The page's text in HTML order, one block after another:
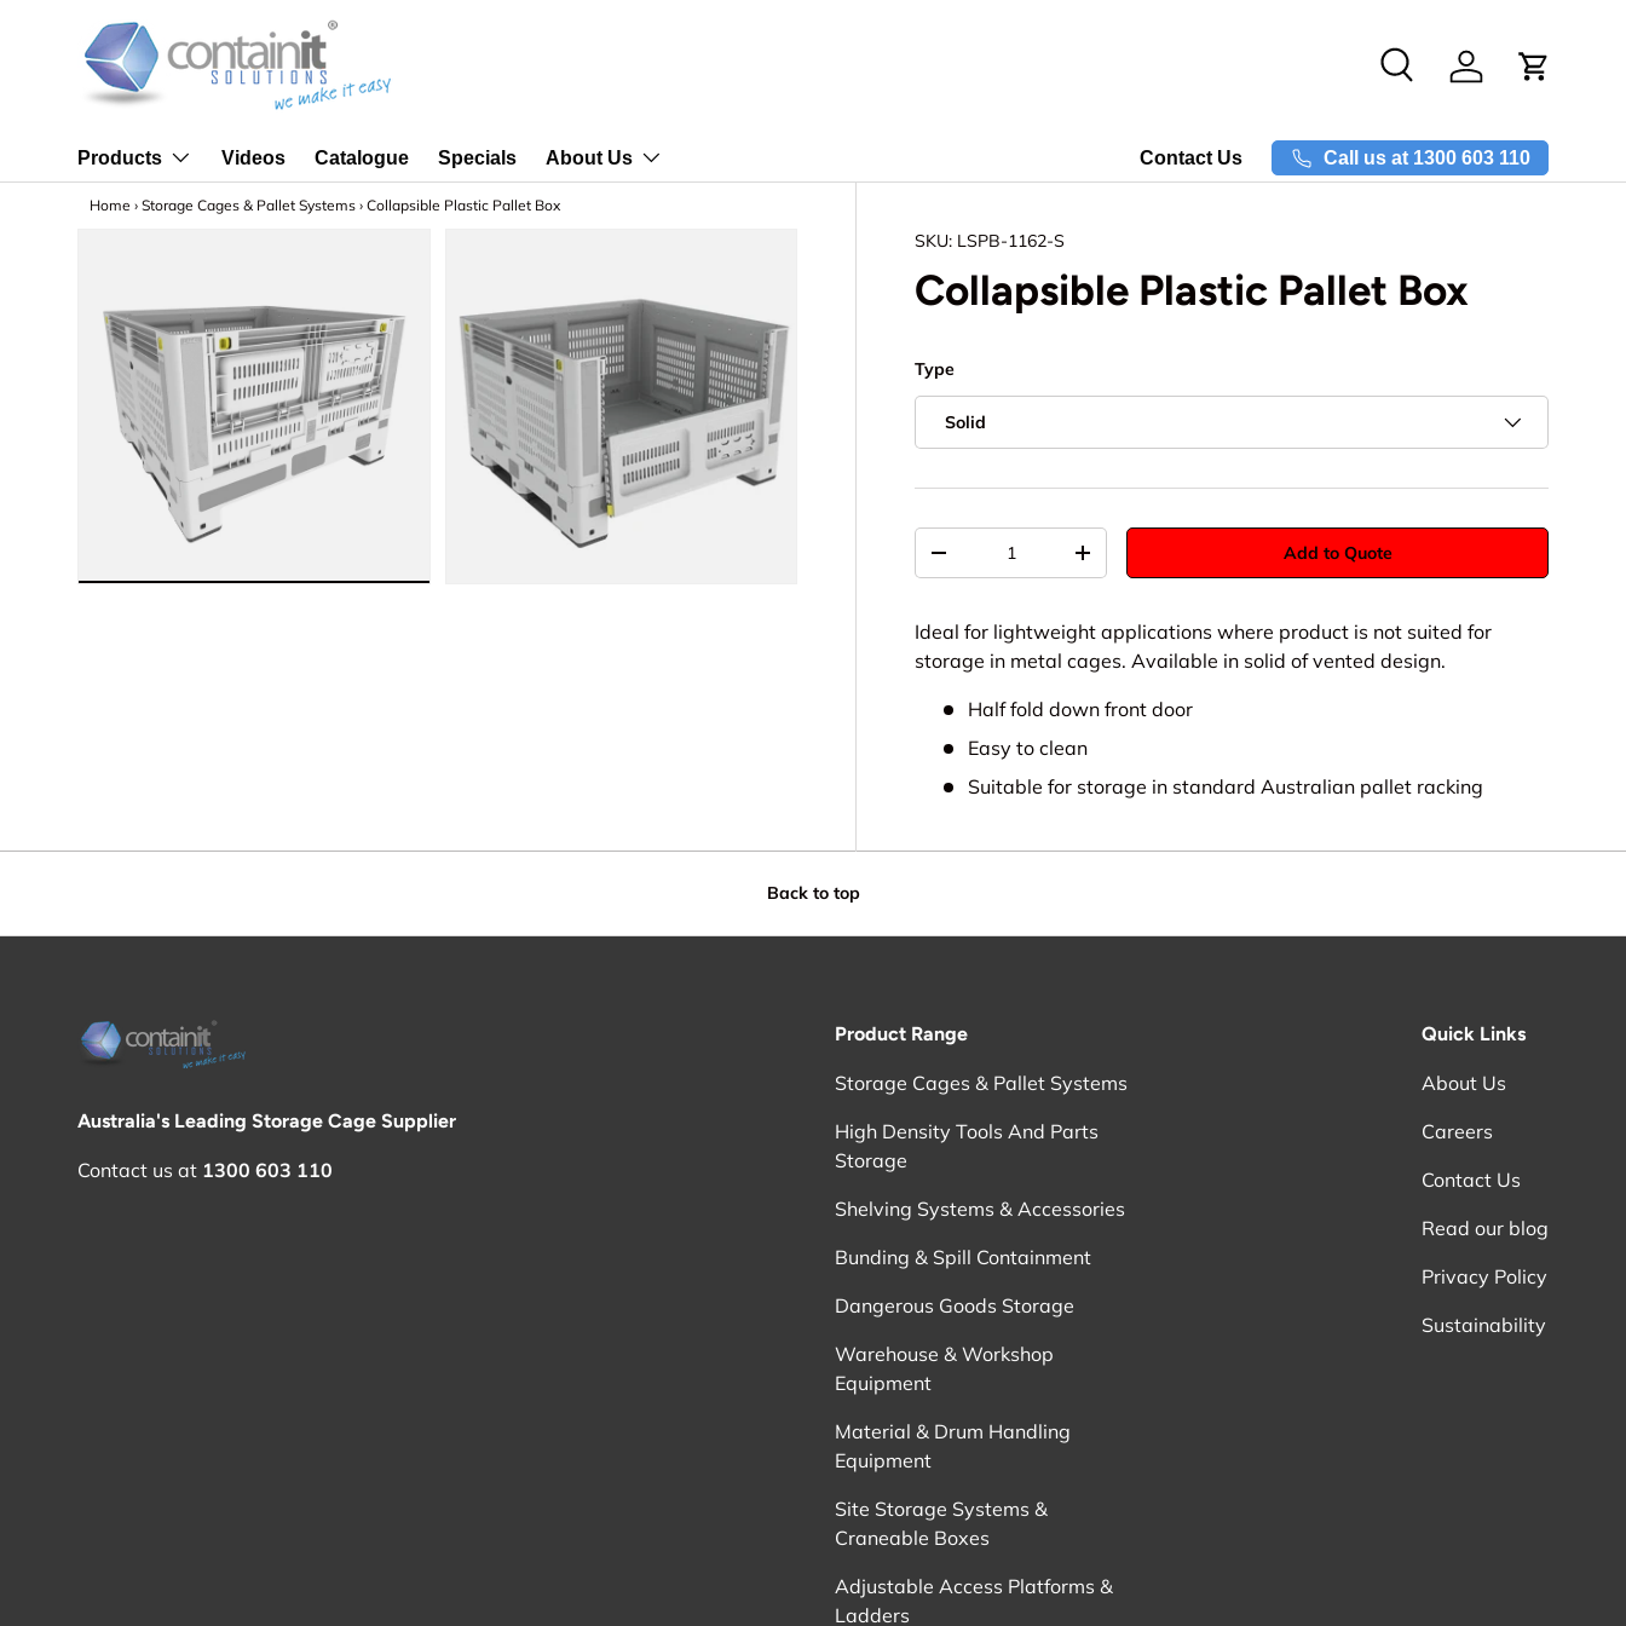
Skip to content
Search Log in
Products Videos Catalogue Specials About Us Contact Us Call us at 1300 603 110
Home › Storage Cages & Pallet Systems › Collapsible Plastic Pallet Box
SKU: LSPB-1162-S
Collapsible Plastic Pallet Box
Type
Solid
+ Add to Quote
Ideal for lightweight applications where product is not suited for
storage in metal cages. Available in solid of vented design.
Half fold down front door
Easy to clean
Suitable for storage in standard Australian pallet racking
Back to top
Australia's Leading Storage Cage Supplier
Contact us at 1300 603 110
Product Range
Storage Cages & Pallet Systems
High Density Tools And Parts
Storage
Shelving Systems & Accessories
Bunding & Spill Containment
Dangerous Goods Storage
Warehouse & Workshop
Equipment
Material & Drum Handling
Equipment
Site Storage Systems &
Craneable Boxes
Adjustable Access Platforms &
Ladders
Quick Links
About Us
Careers
Contact Us
Read our blog
Privacy Policy
Sustainability